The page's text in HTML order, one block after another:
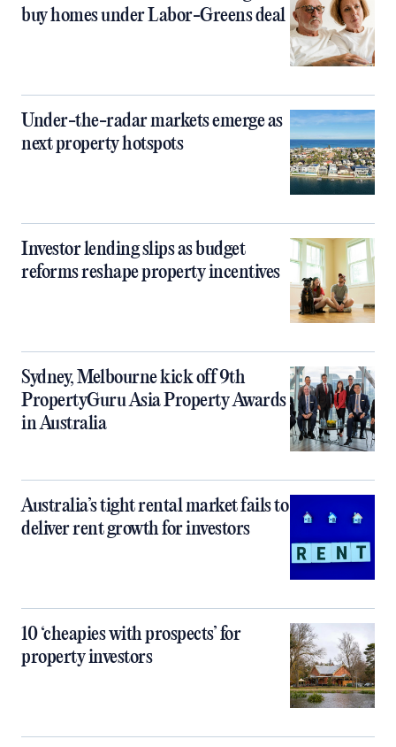
buy homes under Labor-Greens deal
Under-the-radar markets emerge as
next property hotspots
Investor lending slips as budget
reforms reshape property incentives
Sydney, Melbourne kick off 9th
PropertyGuru Asia Property Awards
in Australia
Australia’s tight rental market fails to
deliver rent growth for investors
10 ‘cheapies with prospects’ for
property investors